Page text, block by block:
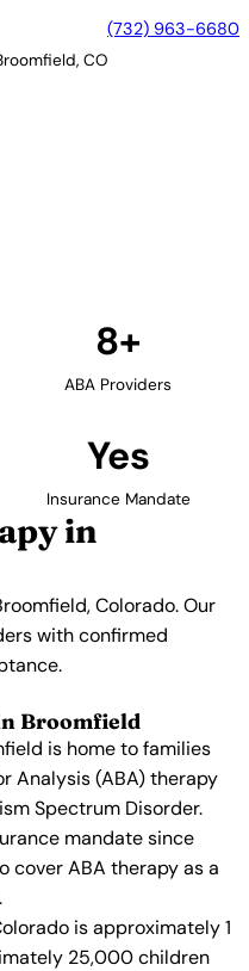
(732) 963-6680
CO
8+
ABA Providers
Yes
Insurance Mandate
in
Colorado. Our
with confirmed
Broomfield
is home to families
Analysis (ABA) therapy
Spectrum Disorder.
mandate since
cover ABA therapy as a
is approximately 1
25,000 children